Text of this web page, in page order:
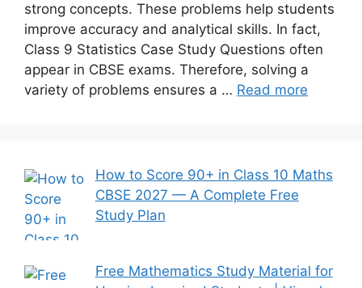
strong concepts. These problems help students
improve accuracy and analytical skills. In fact,
Class 9 Statistics Case Study Questions often
appear in CBSE exams. Therefore, solving a
variety of problems ensures a … Read more
How to Score 90+ in Class 10 Maths
CBSE 2027 — A Complete Free
Study Plan
Free Mathematics Study Material for